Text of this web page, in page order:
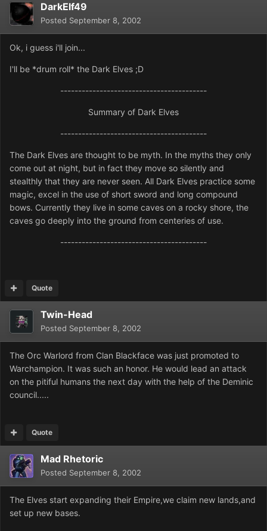
DarkElf49
Posted September 8, 2002
Ok, i guess i'll join...
I'll be *drum roll* the Dark Elves ;D
-----------------------------------------
Summary of Dark Elves
-----------------------------------------
The Dark Elves are thought to be myth. In the myths they only
come out at night, but in fact they move so silently and
stealthly that they are never seen. All Dark Elves practice some
magic, excel in the use of short sword and long compound
bows. Currently they live in some caves on a rocky shore, the
caves go deeply into the ground from centeries of use.
-----------------------------------------
Quote
Twin-Head
Posted September 8, 2002
The Orc Warlord from Clan Blackface was just promoted to
Warchampion. It was such an honor. He would lead an attack
on the pitiful humans the next day with the help of the Deminic
council.....
Quote
Mad Rhetoric
Posted September 8, 2002
The Elves start expanding their Empire,we claim new lands,and
set up new bases.